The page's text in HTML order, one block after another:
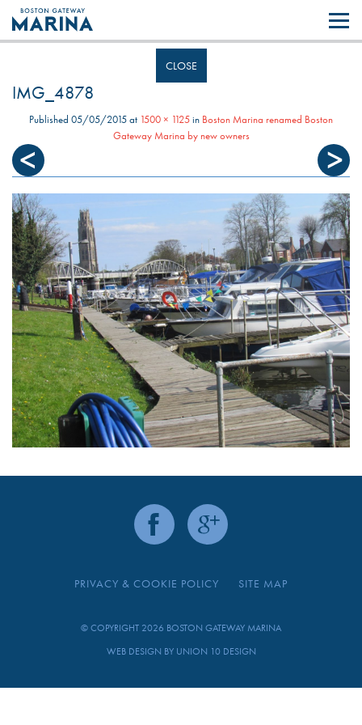
Like most websites we use cookies. By continuing to browse the site you
are agreeing to our use of cookies.
CLOSE
IMG_4878
Published 05/05/2015at 1500 × 1125in Boston Marina renamed Boston
Gateway Marina by new owners
PRIVACY & COOKIE POLICY SITE MAP
© COPYRIGHT 2026 BOSTON GATEWAY MARINA
WEB DESIGN BY UNION 10 DESIGN